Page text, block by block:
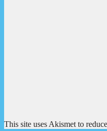
This site uses Akismet to